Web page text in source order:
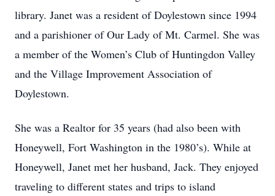
library. Janet was a resident of Doylestown since 1994
and a parishioner of Our Lady of Mt. Carmel. She was
a member of the Women’s Club of Huntingdon Valley
and the Village Improvement Association of
Doylestown.
She was a Realtor for 35 years (had also been with
Honeywell, Fort Washington in the 1980’s). While at
Honeywell, Janet met her husband, Jack. They enjoyed
traveling to different states and trips to island